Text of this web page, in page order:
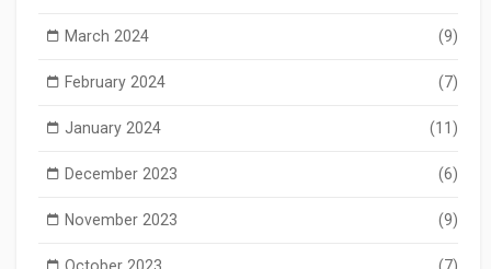
March 2024 (9)
February 2024 (7)
January 2024 (11)
December 2023 (6)
November 2023 (9)